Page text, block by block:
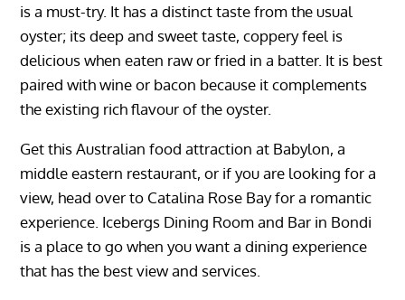
is a must-try. It has a distinct taste from the usual
oyster; its deep and sweet taste, coppery feel is
delicious when eaten raw or fried in a batter. It is best
paired with wine or bacon because it complements
the existing rich flavour of the oyster.
Get this Australian food attraction at Babylon, a
middle eastern restaurant, or if you are looking for a
view, head over to Catalina Rose Bay for a romantic
experience. Icebergs Dining Room and Bar in Bondi
is a place to go when you want a dining experience
that has the best view and services.